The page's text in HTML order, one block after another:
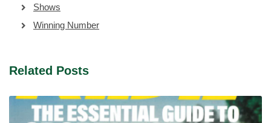
Shows
Winning Number
Related Posts